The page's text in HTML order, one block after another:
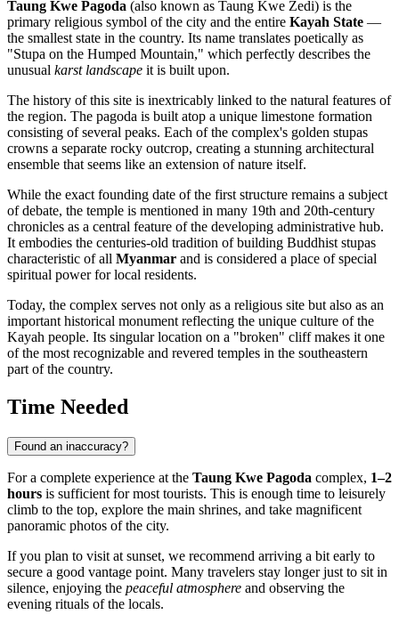
Taung Kwe Pagoda (also known as Taung Kwe Zedi) is the
primary religious symbol of the city and the entire Kayah State —
the smallest state in the country. Its name translates poetically as
"Stupa on the Humped Mountain," which perfectly describes the
unusual karst landscape it is built upon.
The history of this site is inextricably linked to the natural features of
the region. The pagoda is built atop a unique limestone formation
consisting of several peaks. Each of the complex's golden stupas
crowns a separate rocky outcrop, creating a stunning architectural
ensemble that seems like an extension of nature itself.
While the exact founding date of the first structure remains a subject
of debate, the temple is mentioned in many 19th and 20th-century
chronicles as a central feature of the developing administrative hub.
It embodies the centuries-old tradition of building Buddhist stupas
characteristic of all Myanmar and is considered a place of special
spiritual power for local residents.
Today, the complex serves not only as a religious site but also as an
important historical monument reflecting the unique culture of the
Kayah people. Its singular location on a "broken" cliff makes it one
of the most recognizable and revered temples in the southeastern
part of the country.
Time Needed
Found an inaccuracy?
For a complete experience at the Taung Kwe Pagoda complex, 1–2
hours is sufficient for most tourists. This is enough time to leisurely
climb to the top, explore the main shrines, and take magnificent
panoramic photos of the city.
If you plan to visit at sunset, we recommend arriving a bit early to
secure a good vantage point. Many travelers stay longer just to sit in
silence, enjoying the peaceful atmosphere and observing the
evening rituals of the locals.